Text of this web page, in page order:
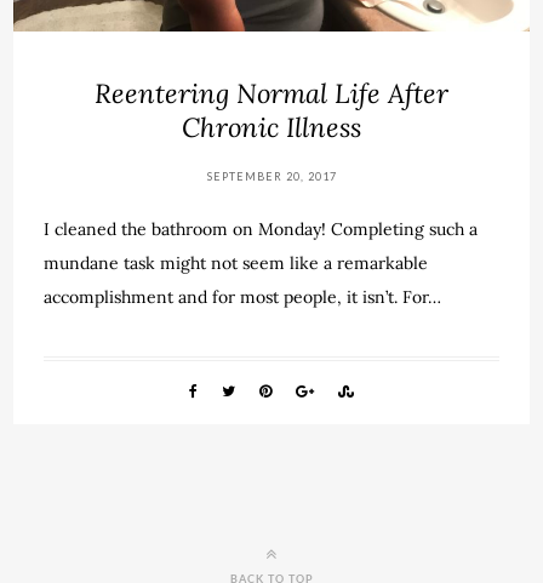
Reentering Normal Life After
Chronic Illness
SEPTEMBER 20, 2017
I cleaned the bathroom on Monday! Completing such a
mundane task might not seem like a remarkable
accomplishment and for most people, it isn’t. For…
BACK TO TOP